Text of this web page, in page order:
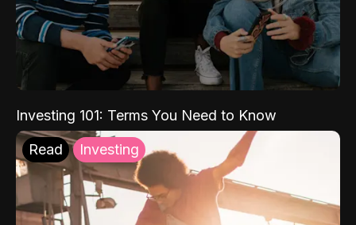
Investing 101: Terms You Need to Know
Read Investing